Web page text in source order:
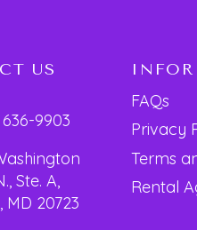
US
9903
Ste. A,
MD 20723
FAQs
Privacy
Terms
Rental